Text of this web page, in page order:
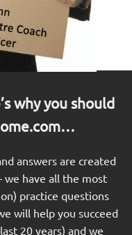
why you should
answers are created
we have all the most
practice questions
will help you succeed
20 years) and we